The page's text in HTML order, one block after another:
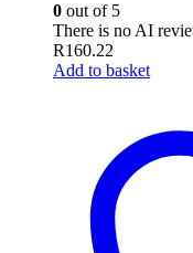
0 out of 5
There is no AI
R160.22
Add to basket